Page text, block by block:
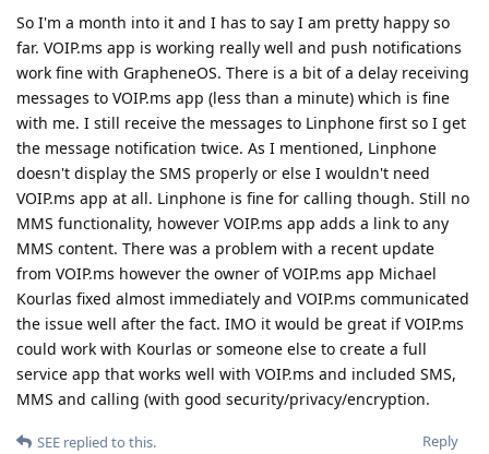
So I'm a month into it and I has to say I am pretty happy so
far. VOIP.ms app is working really well and push notifications
work fine with GrapheneOS. There is a bit of a delay receiving
messages to VOIP.ms app (less than a minute) which is fine
with me. I still receive the messages to Linphone first so I get
the message notification twice. As I mentioned, Linphone
doesn't display the SMS properly or else I wouldn't need
VOIP.ms app at all. Linphone is fine for calling though. Still no
MMS functionality, however VOIP.ms app adds a link to any
MMS content. There was a problem with a recent update
from VOIP.ms however the owner of VOIP.ms app Michael
Kourlas fixed almost immediately and VOIP.ms communicated
the issue well after the fact. IMO it would be great if VOIP.ms
could work with Kourlas or someone else to create a full
service app that works well with VOIP.ms and included SMS,
MMS and calling (with good security/privacy/encryption.
Reply
SEE replied to this.